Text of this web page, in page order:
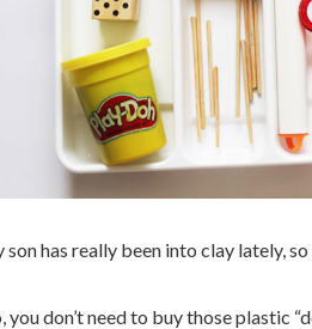
son has really been into clay lately,
you don’t need to buy those plastic